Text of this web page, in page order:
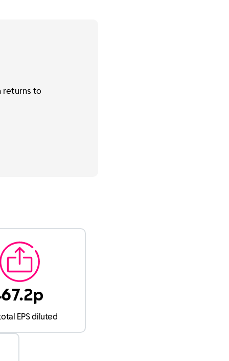
returns to
EPS diluted